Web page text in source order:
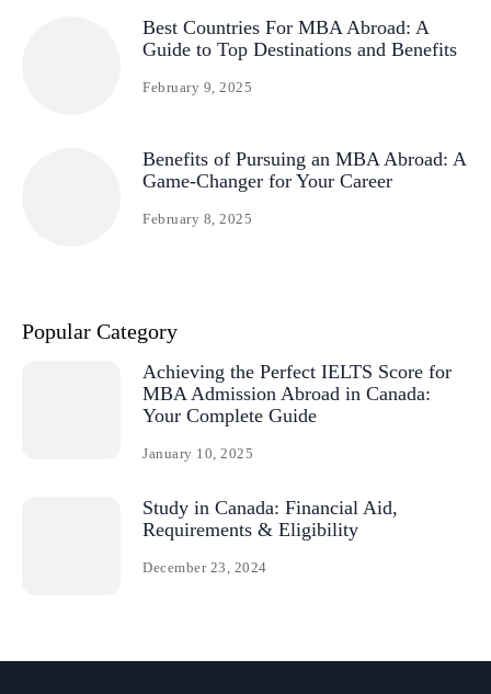
Best Countries For MBA Abroad: A
Guide to Top Destinations and Benefits
February 9, 2025
Benefits of Pursuing an MBA Abroad: A
Game-Changer for Your Career
February 8, 2025
Popular Category
Achieving the Perfect IELTS Score for
MBA Admission Abroad in Canada:
Your Complete Guide
January 10, 2025
Study in Canada: Financial Aid,
Requirements & Eligibility
December 23, 2024